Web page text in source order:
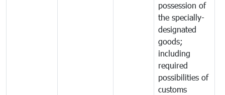
possession of
the specially-
designated
goods;
including
required
possibilities of
customs